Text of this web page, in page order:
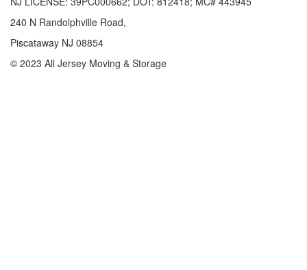
240 N Randolphville Road,
Piscataway NJ 08854
© 2023 All Jersey Moving & Storage